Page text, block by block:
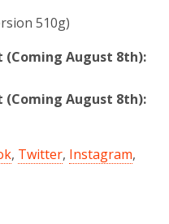
510g)
(Coming August 8th):
(Coming August 8th):
, Twitter, Instagram,